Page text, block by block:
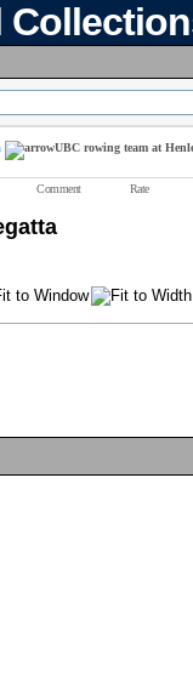
UBC rowing team at
Comment Rate